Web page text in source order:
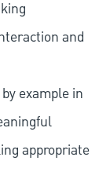
and
example in
appropriate